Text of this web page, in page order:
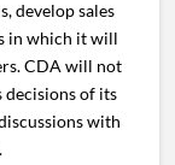
develop sales
in which it will
CDA will not
decisions of its
with